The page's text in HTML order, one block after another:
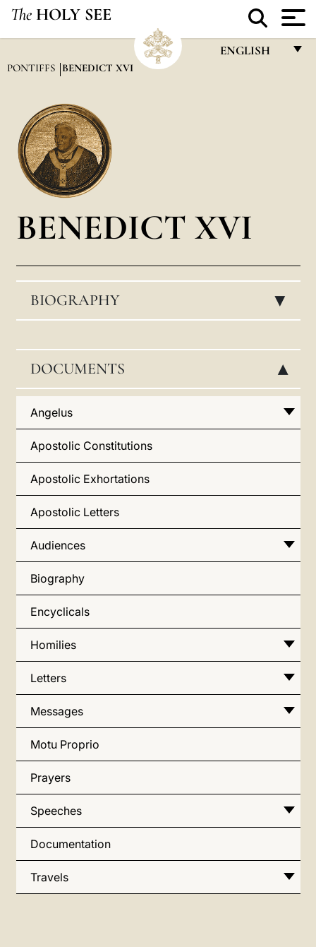
The HOLY SEE
ENGLISH
DEUTSCH
POLSKI
العربيّة
PONTIFFS BENEDICT XVI
BENEDICT XVI
BIOGRAPHY ▸
DOCUMENTS ▸
Angelus
Apostolic Constitutions
Apostolic Exhortations
Apostolic Letters
Audiences
Biography
Encyclicals
Homilies
Letters
Messages
Motu Proprio
Prayers
Speeches
Documentation
Travels